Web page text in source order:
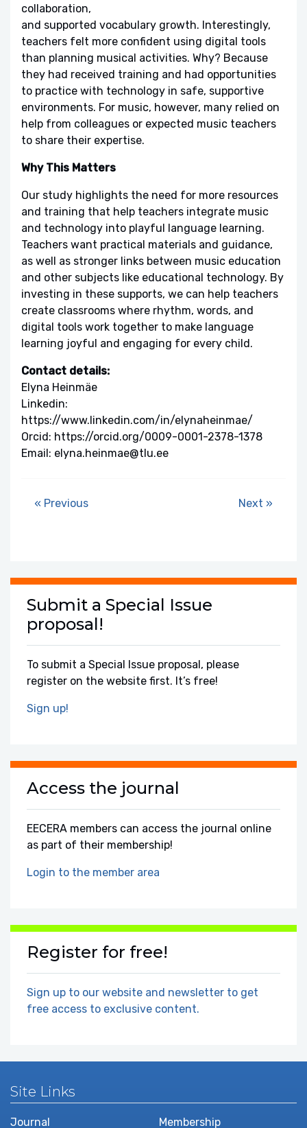
collaboration,
and supported vocabulary growth. Interestingly,
teachers felt more confident using digital tools
than planning musical activities. Why? Because
they had received training and had opportunities
to practice with technology in safe, supportive
environments. For music, however, many relied on
help from colleagues or expected music teachers
to share their expertise.
Why This Matters
Our study highlights the need for more resources
and training that help teachers integrate music
and technology into playful language learning.
Teachers want practical materials and guidance,
as well as stronger links between music education
and other subjects like educational technology. By
investing in these supports, we can help teachers
create classrooms where rhythm, words, and
digital tools work together to make language
learning joyful and engaging for every child.
Contact details:
Elyna Heinmäe
Linkedin:
https://www.linkedin.com/in/elynaheinmae/
Orcid: https://orcid.org/0009-0001-2378-1378
Email: elyna.heinmae@tlu.ee
« Previous Next »
Submit a Special Issue
proposal!
To submit a Special Issue proposal, please
register on the website first. It’s free!
Sign up!
Access the journal
EECERA members can access the journal online
as part of their membership!
Login to the member area
Register for free!
Sign up to our website and newsletter to get
free access to exclusive content.
Site Links
Journal Membership